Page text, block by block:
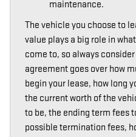
maintenance.
The vehicle you choose to
value plays a big role in
come to, so always
agreement goes over how
begin your lease, how long
the current worth of the
to be, the ending term fees
possible termination fees,